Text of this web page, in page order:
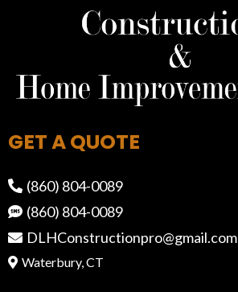
GET A QUOTE
(860) 804-0089
(860) 804-0089
DLHConstructionpro@gmail.com
Waterbury, CT